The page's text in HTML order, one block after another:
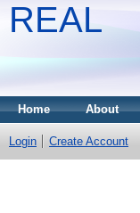
REAL
Home About
Login Create Account